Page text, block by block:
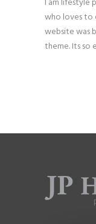
who loves to
website was
theme. Its so